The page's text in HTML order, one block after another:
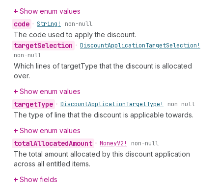
Show enum values
code • String! non-null
The code used to apply the discount.
targetSelection • DiscountApplicationTargetSelection!
non-null
Which lines of targetType that the discount is allocated
over.
Show enum values
targetType • DiscountApplicationTargetType! non-null
The type of line that the discount is applicable towards.
Show enum values
totalAllocatedAmount • MoneyV2! non-null
The total amount allocated by this discount application
across all entitled items.
Show fields